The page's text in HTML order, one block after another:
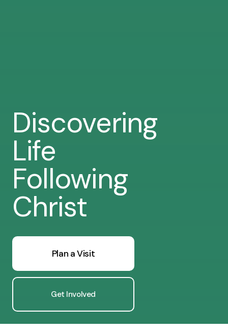
Discovering
Life
Following
Christ
Plan a Visit
Get Involved